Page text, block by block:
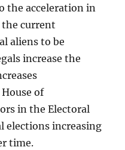
the acceleration in
current
aliens to be
increase the
of
in the Electoral
elections increasing
time.